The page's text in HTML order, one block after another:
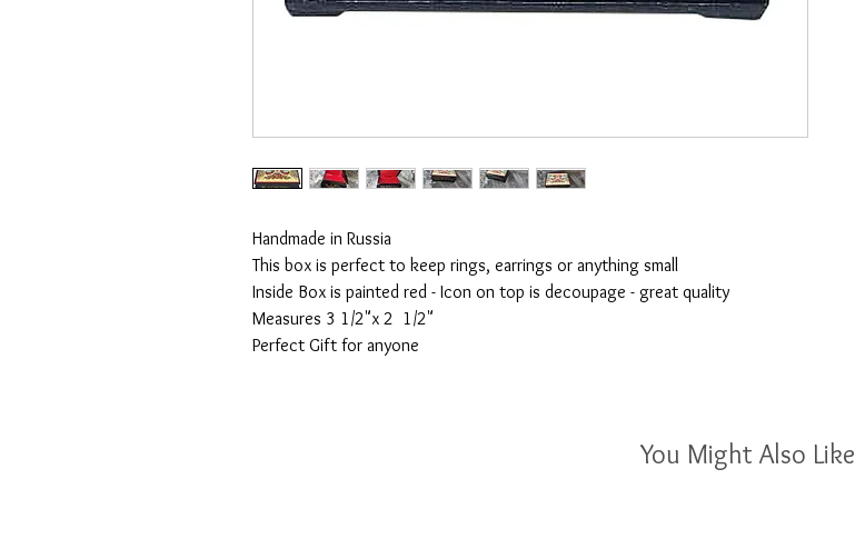
Handmade in Russia
This box is perfect to keep rings, earrings or anything small
Inside Box is painted red - Icon on top is decoupage - great quality
Measures 3 1/2"x 2  1/2"
You Might Also Like